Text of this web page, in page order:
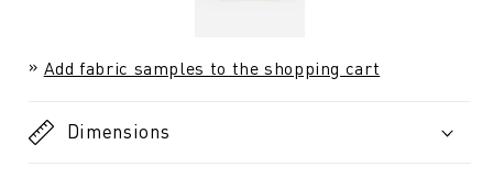
Add fabric samples to the shopping cart
Dimensions